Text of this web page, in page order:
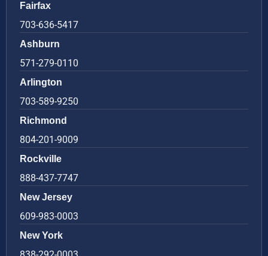
Fairfax
703-636-5417
Ashburn
571-279-0110
Arlington
703-589-9250
Richmond
804-201-9009
Rockville
888-437-7747
New Jersey
609-983-0003
New York